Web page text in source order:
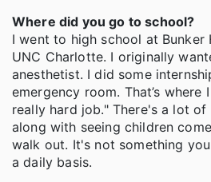
Where did you go to school?
I went to high school at Bunker
UNC Charlotte. I originally
anesthetist. I did some
emergency room. That’s where
really hard job." There's a lot
along with seeing children
walk out. It's not something
a daily basis.